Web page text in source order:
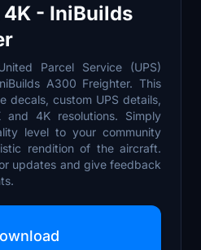
4K - IniBuilds
Parcel Service (UPS)
A300 Freighter. This
decals, custom UPS details,
4K resolutions. Simply
level to your community
rendition of the aircraft.
updates and give feedback